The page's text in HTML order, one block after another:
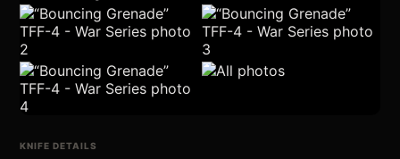
Ti-CAuto
KNIFE DETAILS